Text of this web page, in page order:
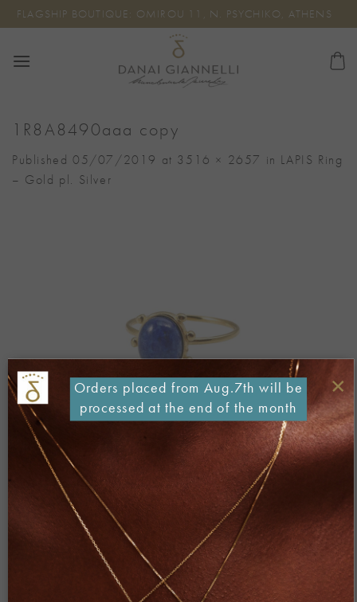
Skip
to
FLAGSHIP BOUTIQUE: OMIROU 11, N. PSYCHIKO, ATHENS
1R8A8490aaa copy
Published 05/07/2019 at 3516 × 2657 in LAPIS Ring
– Gold pl. Silver
Both comments and trackbacks are currently closed.
×
Orders placed from Aug.7th will be
processed at the end of the month